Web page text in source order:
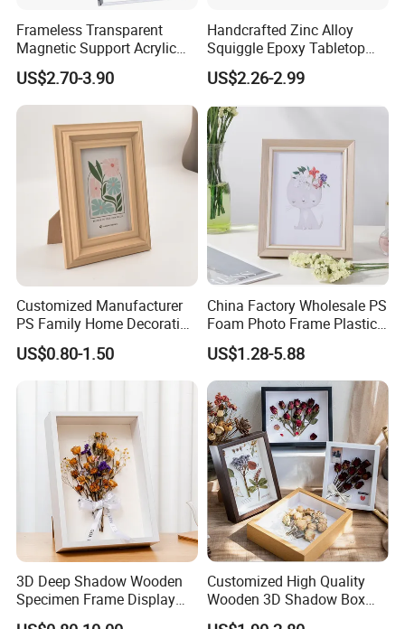
Frameless Transparent
Magnetic Support Acrylic
Photo Picture Frame for
Home Office Display
US$2.70-3.90
Handcrafted Zinc Alloy
Squiggle Epoxy Tabletop
Picture and Photo Frame for
Home Decor
US$2.26-2.99
Customized Manufacturer
PS Family Home Decoration
Picture Frame 3D Frame
Moulding Photo Frame
US$0.80-1.50
China Factory Wholesale PS
Foam Photo Frame Plastic
PVC Picture Frame
US$1.28-5.88
3D Deep Shadow Wooden
Specimen Frame Display
Box
Customized High Quality
Wooden 3D Shadow Box
Frame DIY Dried Flowers